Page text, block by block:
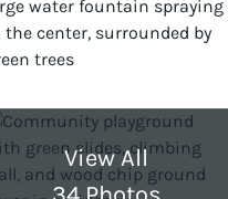
View All